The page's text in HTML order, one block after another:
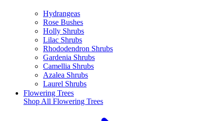
Hydrangeas
Rose Bushes
Holly Shrubs
Lilac Shrubs
Rhododendron Shrubs
Gardenia Shrubs
Camellia Shrubs
Azalea Shrubs
Laurel Shrubs
Flowering Trees
Shop All Flowering Trees